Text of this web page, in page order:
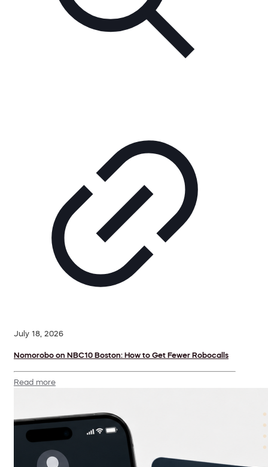
July 18, 2026
Nomorobo on NBC10 Boston: How to Get Fewer Robocalls
Read more